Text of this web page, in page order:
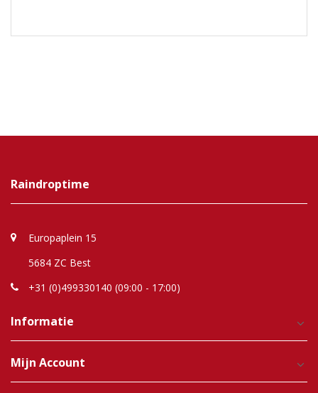
Raindroptime
Europaplein 15
5684 ZC Best
+31 (0)499330140 (09:00 - 17:00)
Informatie
Mijn Account